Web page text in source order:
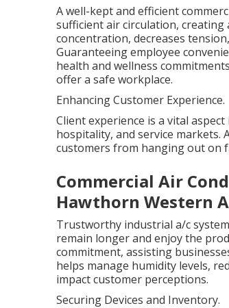
A well-kept and efficient
sufficient air circulation,
concentration, decreases
Guaranteeing employee
health and wellness
offer a safe workplace.
Enhancing Customer Experience.
Client experience is a vital
hospitality, and service
customers from hanging out on
Commercial Air
Hawthorn Western
Trustworthy industrial a/c
remain longer and enjoy the
commitment, assisting
helps manage humidity levels,
impact customer perceptions.
Securing Devices and Inventory.